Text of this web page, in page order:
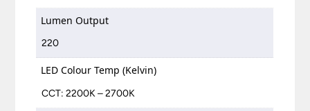
Lumen Output
220
LED Colour Temp (Kelvin)
CCT: 2200K – 2700K